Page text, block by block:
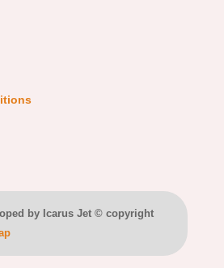
by Icarus Jet © copyright